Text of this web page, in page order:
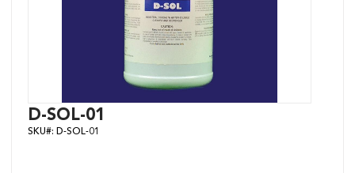
Skip
to
the
D-SOL-01
SKU#: D-SOL-01